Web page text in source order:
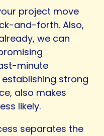
project move
and-forth. Also,
we can
minute
strong
also makes
likely.
separates the